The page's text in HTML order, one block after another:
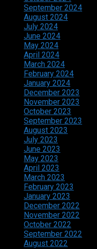
September 2024
August 2024
July 2024
June 2024
May 2024
April 2024
March 2024
February 2024
January 2024
December 2023
November 2023
October 2023
September 2023
August 2023
July 2023
June 2023
May 2023
April 2023
March 2023
February 2023
January 2023
December 2022
November 2022
October 2022
September 2022
August 2022